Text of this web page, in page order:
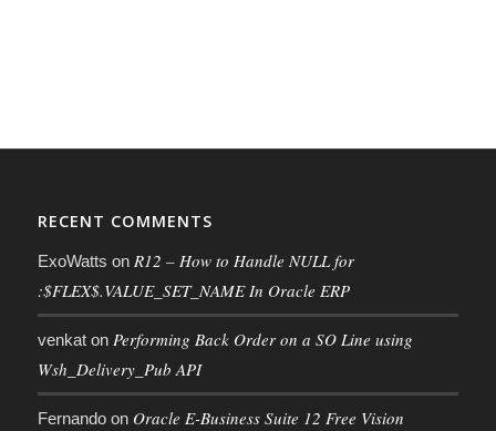
RECENT COMMENTS
ExoWatts on R12 – How to Handle NULL for
:$FLEX$.VALUE_SET_NAME In Oracle ERP
venkaton Performing Back Order on a SO Line using
Wsh_Delivery_Pub API
Fernandoon Oracle E-Business Suite 12 Free Vision